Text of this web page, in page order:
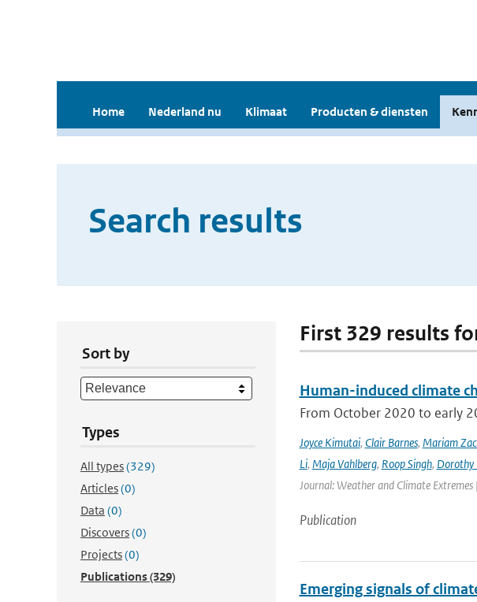
Home Nederland nu Klimaat Producten & diensten
Search results
Sort by
Types
All types(329)
Articles(0)
Data (0)
Discovers(0)
Projects(0)
Publications(329)
First 329 results
Human-induced climate
From October 2020 to early
Joyce Kimutai, Clair Barnes, Mariam
Li, Maja Vahlberg, Roop Singh, Dorothy
Journal: Weather and Climate
Publication
Emerging signals of